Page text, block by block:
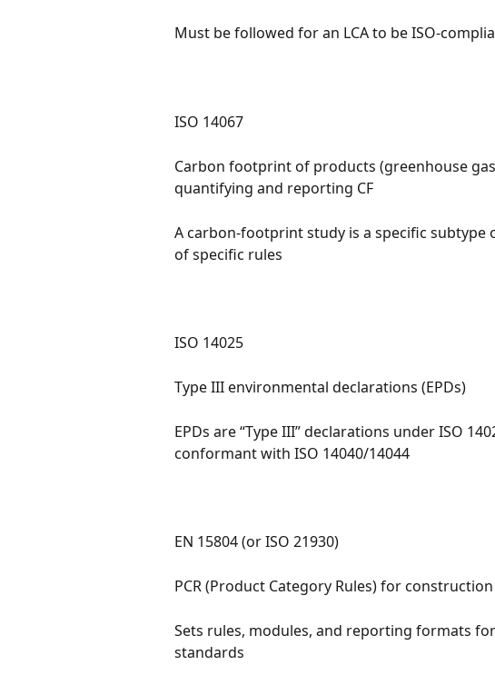
Must be followed for an LCA to be ISO-
ISO 14067
Carbon footprint of products (greenhouse
quantifying and reporting CF
A carbon-footprint study is a specific subtype
of specific rules
ISO 14025
Type III environmental declarations (EPDs)
EPDs are “Type III” declarations under ISO
conformant with ISO 14040/14044
EN 15804 (or ISO 21930)
PCR (Product Category Rules) for
Sets rules, modules, and reporting formats
standards